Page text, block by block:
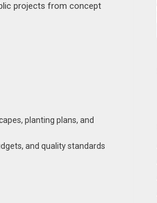
projects from concept
planting plans, and
and quality standards